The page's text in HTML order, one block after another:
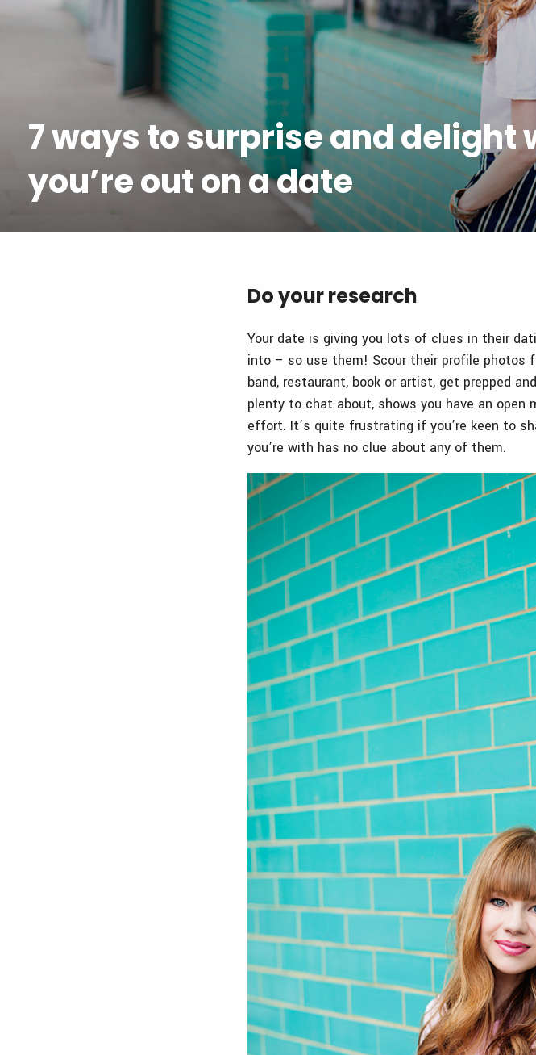
7 ways to surprise and delight
you’re out on a date
Do your research
Your date is giving you lots of clues in their
into – so use them! Scour their profile photos
band, restaurant, book or artist, get prepped
plenty to chat about, shows you have an open
effort. It’s quite frustrating if you’re keen to
you’re with has no clue about any of them.